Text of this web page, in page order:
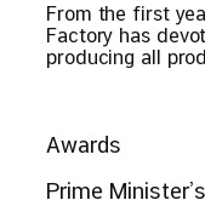
From the first
Factory has
producing all
Awards
Prime